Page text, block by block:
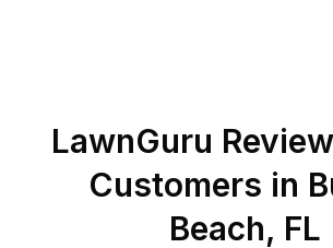
LawnGuru
Customers in
Beach, FL